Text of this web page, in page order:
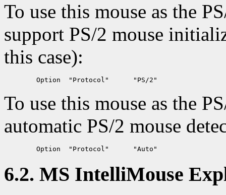
To use this mouse as the
support PS/2 mouse
this case):
To use this mouse as the
automatic PS/2 mouse
6.2. MS IntelliMouse